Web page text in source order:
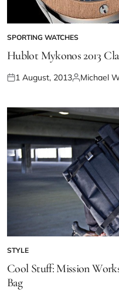
SPORTING WATCHES
Hublot Mykonos 2013
1 August, 2013 Michael
STYLE
Cool Stuff: Mission
Bag